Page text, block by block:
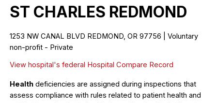
ST CHARLES REDMOND
1253 NW CANAL BLVD REDMOND, OR 97756 | Voluntary
non-profit - Private
View hospital's federal Hospital Compare Record
Health deficiencies are assigned during inspections that
assess compliance with rules related to patient health and